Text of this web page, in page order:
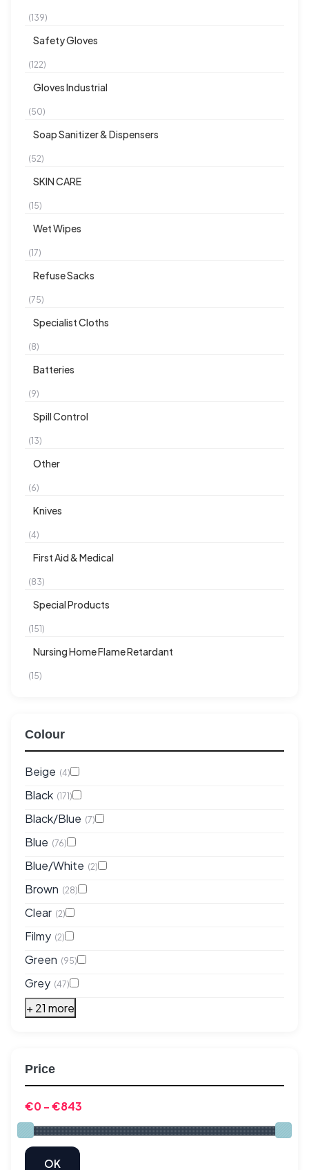
(139)
Safety Gloves
(122)
Gloves Industrial
(50)
Soap Sanitizer & Dispensers
(52)
SKIN CARE
(15)
Wet Wipes
(17)
Refuse Sacks
(75)
Specialist Cloths
(8)
Batteries
(9)
Spill Control
(13)
Other
(6)
Knives
(4)
First Aid & Medical
(83)
Special Products
(151)
Nursing Home Flame Retardant
(15)
Colour
Beige (4)
Black (171)
Black/Blue (7)
Blue (76)
Blue/White (2)
Brown (28)
Clear (2)
Filmy (2)
Green (95)
Grey (47)
+ 21 more
Price